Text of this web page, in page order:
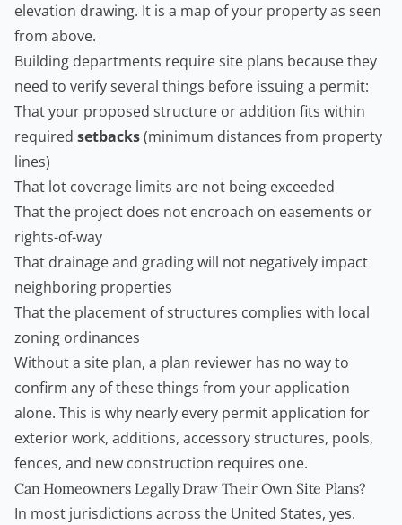
elevation drawing. It is a map of your property as seen
from above.
Building departments require site plans because they
need to verify several things before issuing a permit:
That your proposed structure or addition fits within
required setbacks(minimum distances from property
lines)
That lot coverage limits are not being exceeded
That the project does not encroach on easements or
rights-of-way
That drainage and grading will not negatively impact
neighboring properties
That the placement of structures complies with local
zoning ordinances
Without a site plan, a plan reviewer has no way to
confirm any of these things from your application
alone. This is why nearly every permit application for
exterior work, additions, accessory structures, pools,
fences, and new construction requires one.
Can Homeowners Legally Draw Their Own Site Plans?
In most jurisdictions across the United States, yes.